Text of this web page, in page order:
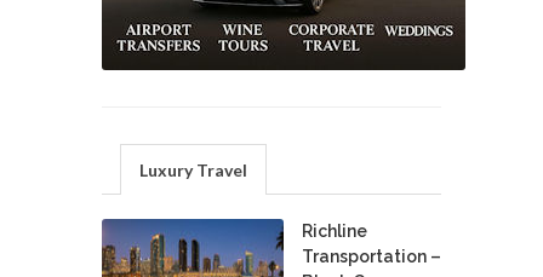
Luxury Travel
Richline
Transportation –